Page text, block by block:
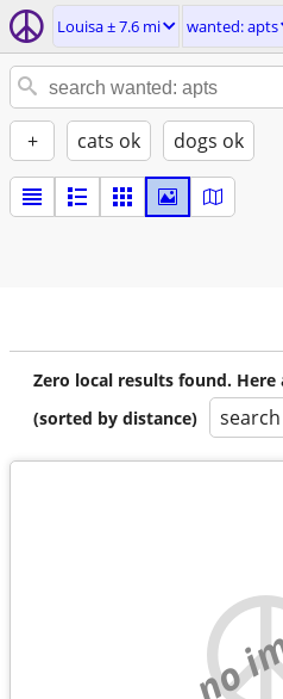
Louisa ± 7.6 mi wanted: apts
+ cats ok dogs ok
Zero local results found.
(sorted by distance)
no